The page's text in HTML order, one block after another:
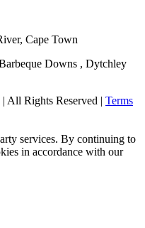
Cape Town
Downs , Dytchley
All Rights Reserved | Terms
services. By continuing to
in accordance with our